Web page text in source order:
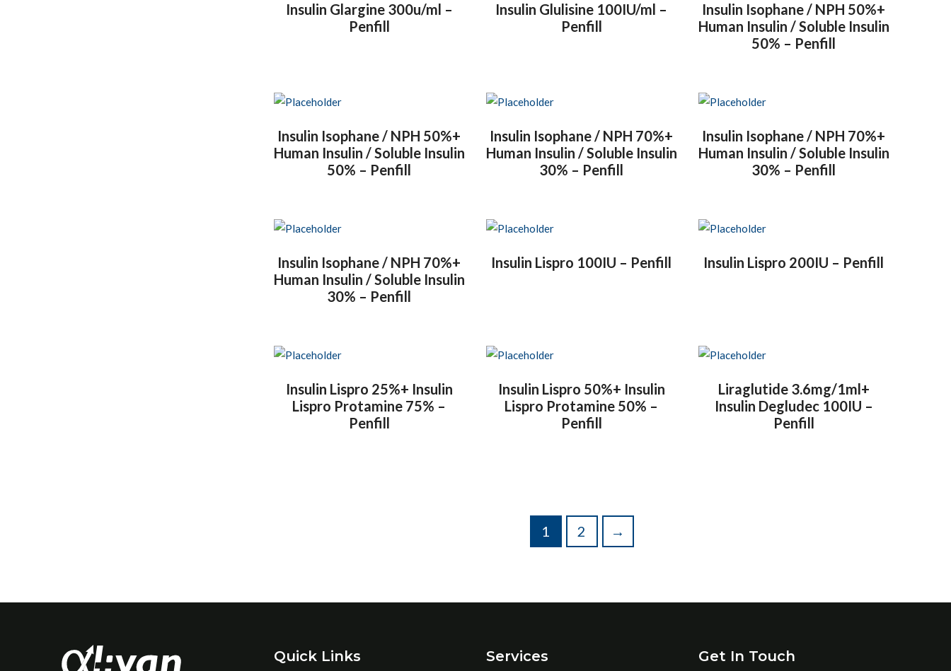
Insulin Glargine 300u/ml –
Penfill
Insulin Glulisine 100IU/ml –
Penfill
Insulin Isophane / NPH 50%+
Human Insulin / Soluble Insulin
50% – Penfill
Insulin Isophane / NPH 50%+
Human Insulin / Soluble Insulin
50% – Penfill
Insulin Isophane / NPH 70%+
Human Insulin / Soluble Insulin
30% – Penfill
Insulin Isophane / NPH 70%+
Human Insulin / Soluble Insulin
30% – Penfill
Insulin Isophane / NPH 70%+
Human Insulin / Soluble Insulin
30% – Penfill
Insulin Lispro 100IU – Penfill Insulin Lispro 200IU – Penfill
Insulin Lispro 25%+ Insulin
Lispro Protamine 75% –
Penfill
Insulin Lispro 50%+ Insulin
Lispro Protamine 50% –
Penfill
Liraglutide 3.6mg/1ml+
Insulin Degludec 100IU –
Penfill
1 2 →
Quick Links Services Get In Touch